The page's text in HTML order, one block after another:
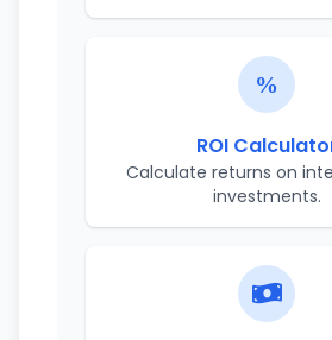
ROI
Calculate returns on
investments.